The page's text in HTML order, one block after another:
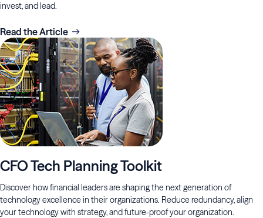
invest, and lead.
Read the Article
CFO Tech Planning Toolkit
Discover how financial leaders are shaping the next generation of
technology excellence in their organizations. Reduce redundancy, align
your technology with strategy, and future-proof your organization.